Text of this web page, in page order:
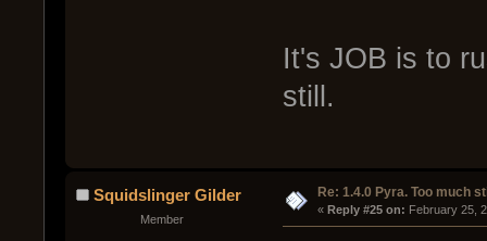
It's JOB is to
still.
Squidslinger Gilder
Member
Re: 1.4.0 Pyra. Too much
« Reply #25 on: February 25,